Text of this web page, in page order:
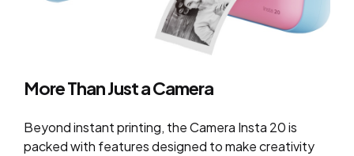
More Than Just a Camera
Beyond instant printing, the Camera Insta 20 is
packed with features designed to make creativity